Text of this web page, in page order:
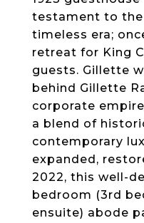
testament to the
timeless era;
retreat for King
guests. Gillette
behind Gillette
corporate
a blend of
contemporary
expanded,
2022, this well-
bedroom (3rd
ensuite) abode